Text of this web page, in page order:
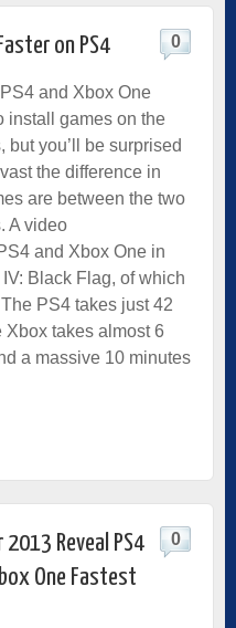
on PS4 0
and Xbox One
install games on the
but you’ll be surprised
the difference in
are between the two
A video
and Xbox One in
Black Flag, of which
PS4 takes just 42
takes almost 6
a massive 10 minutes
2013 Reveal PS4
One Fastest
0